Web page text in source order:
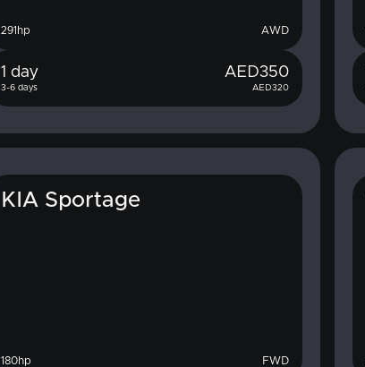
291 hp AWD
1 day AED350
3-6 days AED320
KIA Sportage
180hp FWD